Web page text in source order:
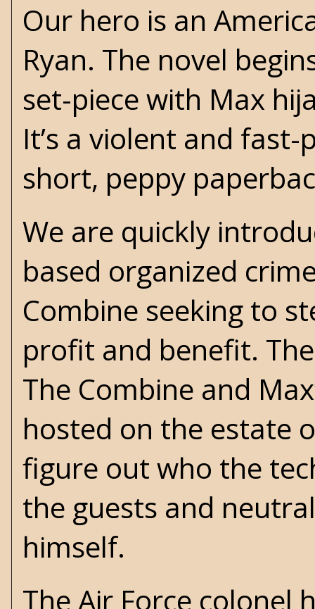
Our hero is an
Ryan. The novel
set-piece with Max
It’s a violent and
short, peppy
We are quickly
based organized
Combine seeking to
profit and benefit.
The Combine and
hosted on the estate
figure out who the
the guests and
himself.
The Air Force colonel